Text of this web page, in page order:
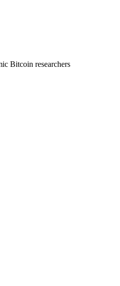
Bitcoin researchers